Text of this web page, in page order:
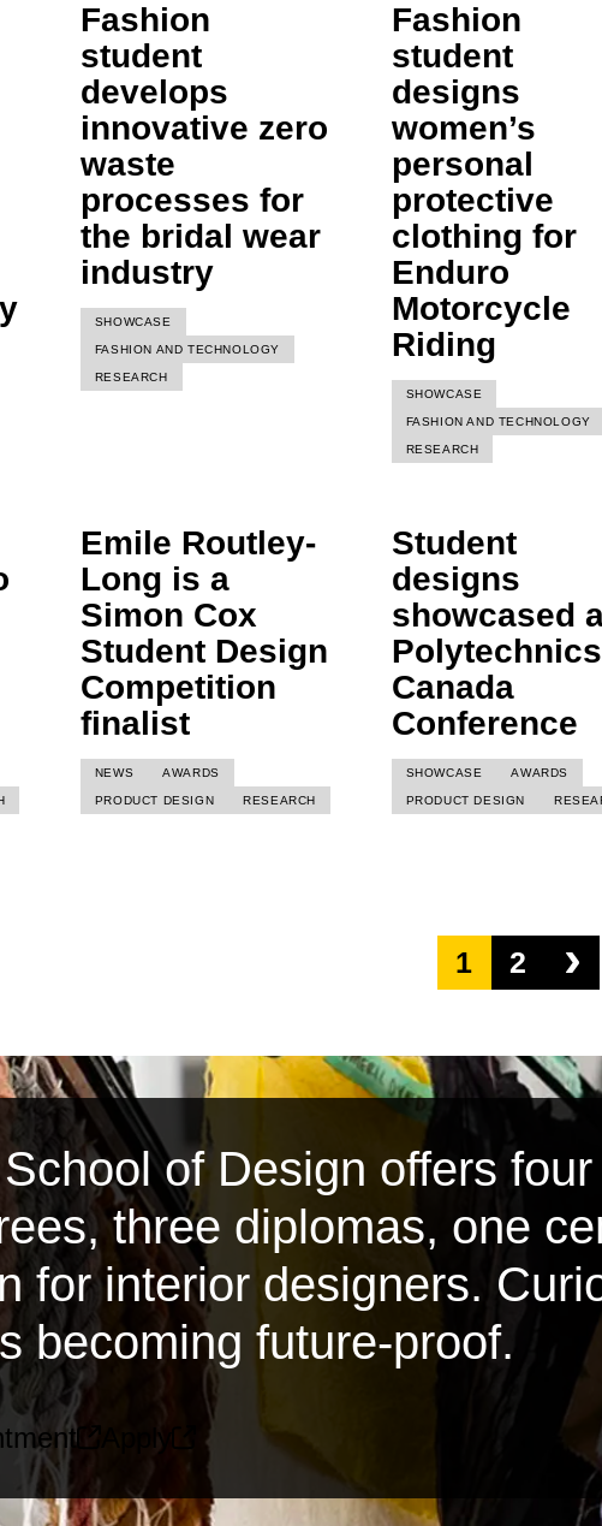
Fashion
student
develops
innovative zero
waste
processes for
the bridal wear
industry
SHOWCASE
FASHION AND TECHNOLOGY
RESEARCH
Fashion
student
designs
women’s
personal
protective
clothing for
Enduro
Motorcycle
Riding
SHOWCASE
FASHION AND TECHNOLOGY
RESEARCH
Emile Routley-
Long is a
Simon Cox
Student Design
Competition
finalist
NEWS AWARDS
PRODUCT DESIGN RESEARCH
Student
designs
showcased
Polytechnics
Canada
Conference
SHOWCASE AWARDS
PRODUCT DESIGN
1 2 ›
of Design offers
three diplomas, one
for interior designers.
becoming future-proof.
Apply